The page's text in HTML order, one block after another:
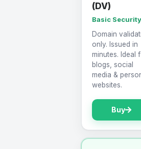
(DV)
Basic Security
Domain
only. Issued in
minutes. Ideal
blogs, social
media &
websites.
Buy